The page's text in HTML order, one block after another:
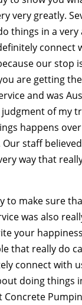
very greatly.
things in a very
connect
our stop
are getting
and was
of my
happens
staff
way that
to make sure
was also
your
that really do
connect with
doing things
Concrete